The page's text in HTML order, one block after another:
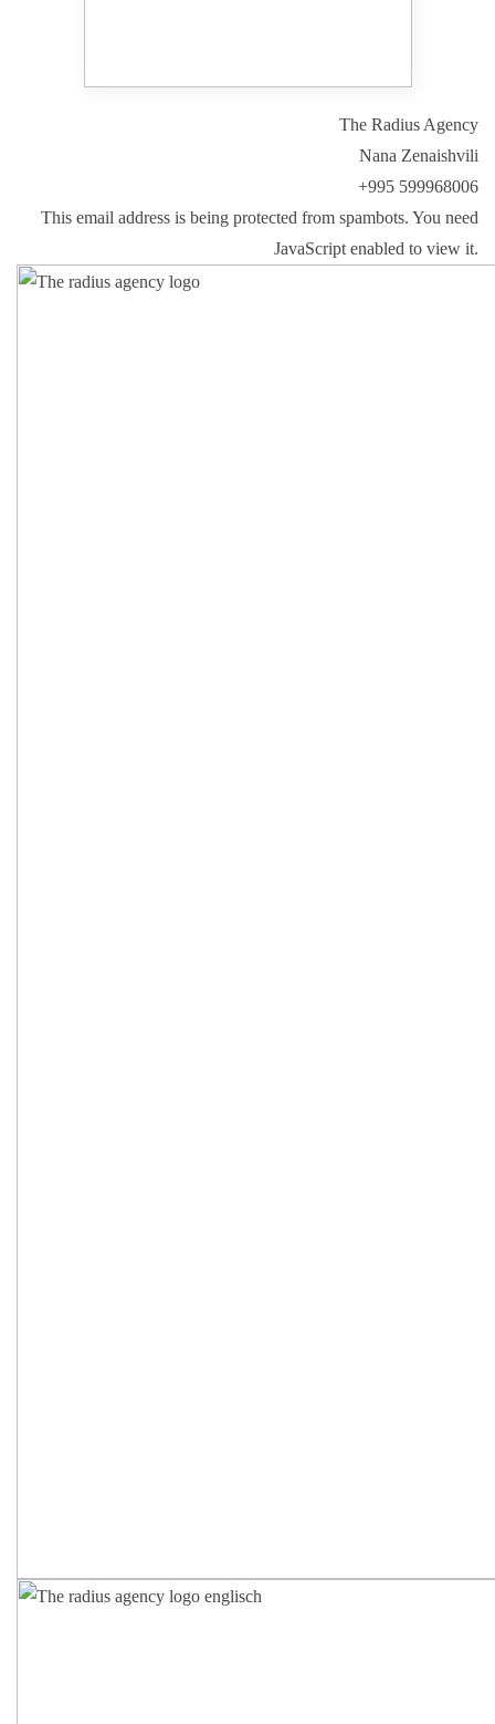
The Radius Agency
Nana Zenaishvili
+995 599968006
This email address is being protected from spambots. You need
JavaScript enabled to view it.